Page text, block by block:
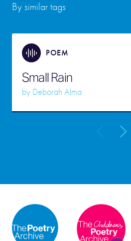
By similar tags
POEM
Small Rain
by Deborah Alma